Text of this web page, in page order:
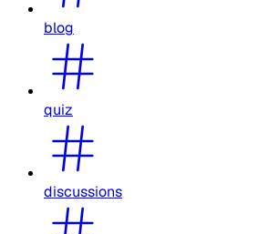
blog
quiz
discussions